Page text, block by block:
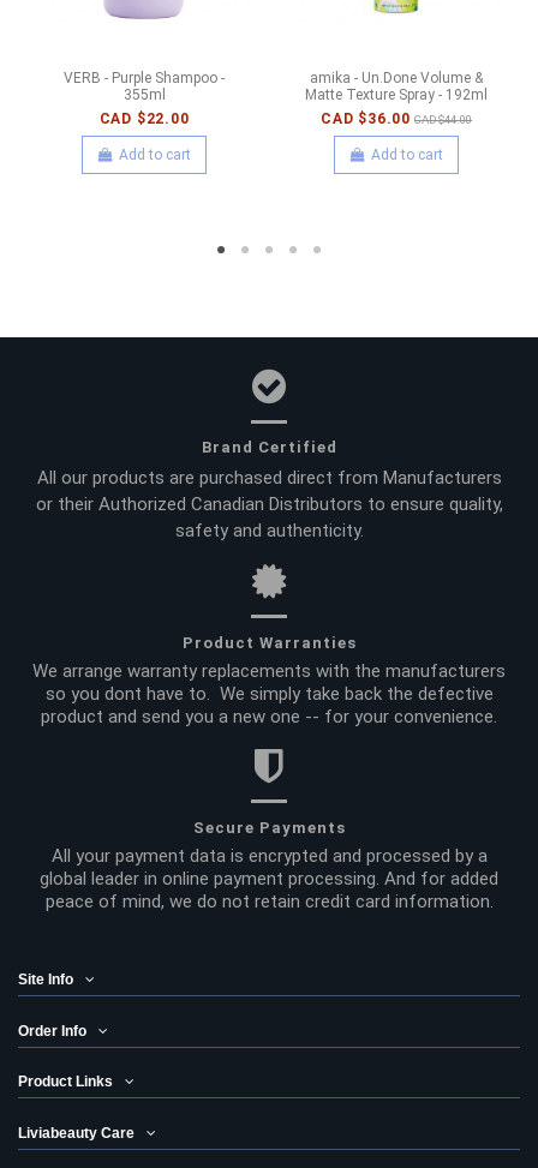
VERB - Purple Shampoo -
355ml
CAD $22.00
Add to cart
amika - Un.Done Volume &
Matte Texture Spray - 192ml
CAD $36.00 CAD $44.00
Add to cart
Brand Certified
All our products are purchased direct from Manufacturers
or their Authorized Canadian Distributors to ensure quality,
safety and authenticity.
Product Warranties
We arrange warranty replacements with the manufacturers
so you dont have to. We simply take back the defective
product and send you a new one -- for your convenience.
Secure Payments
All your payment data is encrypted and processed by a
global leader in online payment processing. And for added
peace of mind, we do not retain credit card information.
Site Info
Order Info
Product Links
Liviabeauty Care